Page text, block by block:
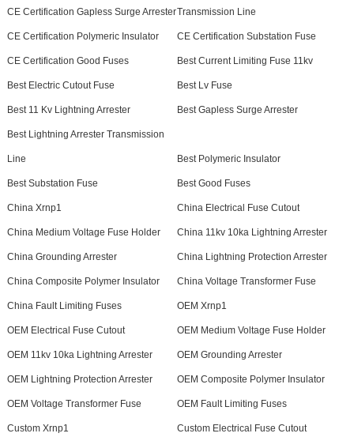
CE Certification Gapless Surge ArresterTransmission Line
CE Certification Polymeric Insulator CE Certification Substation Fuse
CE Certification Good Fuses Best Current Limiting Fuse 11kv
Best Electric Cutout Fuse Best Lv Fuse
Best 11 Kv Lightning Arrester Best Gapless Surge Arrester
Best Lightning Arrester Transmission
Line Best Polymeric Insulator
Best Substation Fuse Best Good Fuses
China Xrnp1 China Electrical Fuse Cutout
China Medium Voltage Fuse Holder China 11kv 10ka Lightning Arrester
China Grounding Arrester China Lightning Protection Arrester
China Composite Polymer Insulator China Voltage Transformer Fuse
China Fault Limiting Fuses OEM Xrnp1
OEM Electrical Fuse Cutout OEM Medium Voltage Fuse Holder
OEM 11kv 10ka Lightning Arrester OEM Grounding Arrester
OEM Lightning Protection Arrester OEM Composite Polymer Insulator
OEM Voltage Transformer Fuse OEM Fault Limiting Fuses
Custom Xrnp1 Custom Electrical Fuse Cutout